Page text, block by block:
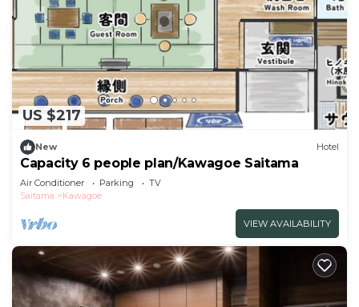
US $217
New Hotel
Capacity 6 people plan/Kawagoe Saitama
Air Conditioner Parking
TV
Saitama
Kawagoe
VIEW AVAILABILITY